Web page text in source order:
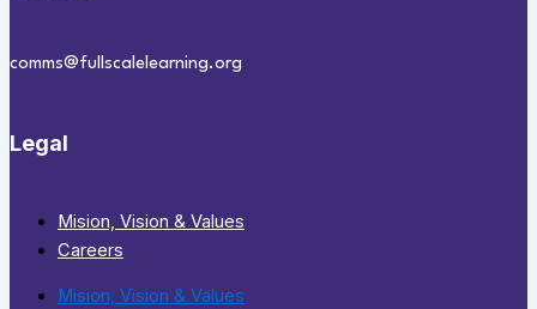
comms@fullscalelearning.org
Legal
Mision, Vision & Values
Careers
Mision, Vision & Values